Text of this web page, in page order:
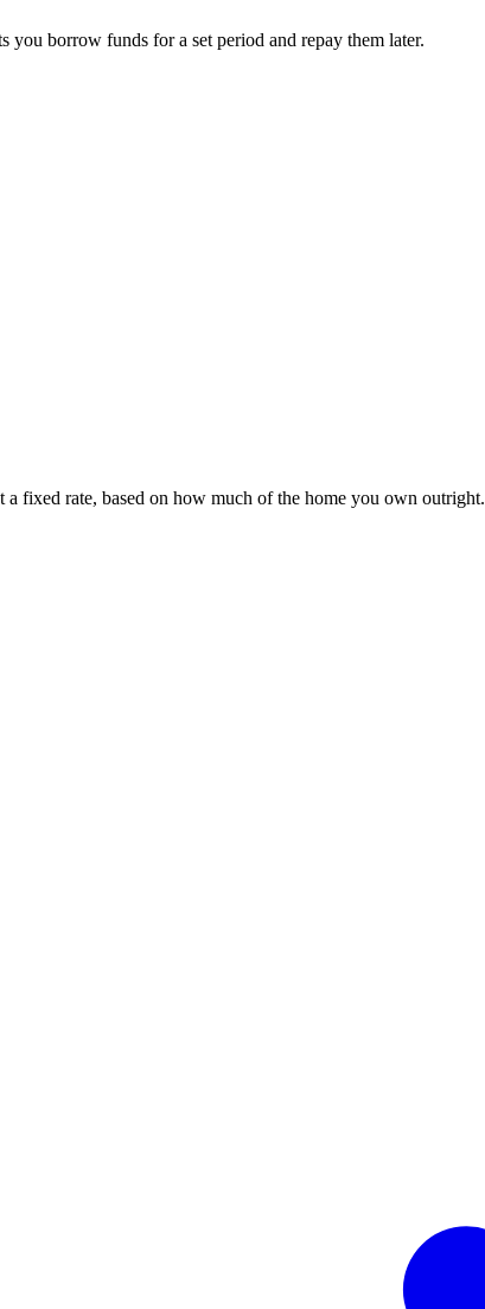
borrow funds for a set period and repay them later.
fixed rate, based on how much of the home you own outright.